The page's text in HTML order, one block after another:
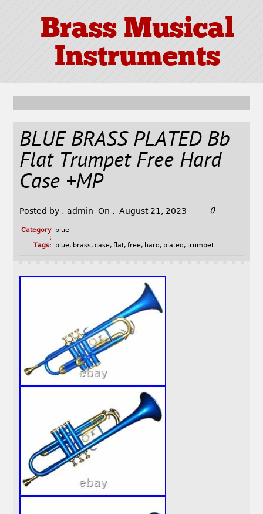
Brass Musical
Instruments
BLUE BRASS PLATED Bb
Flat Trumpet Free Hard
Case +MP
Posted by : admin On : August 21, 2023 0
Category
:
blue
Tags:
blue, brass, case, flat, free, hard , plated , trumpet